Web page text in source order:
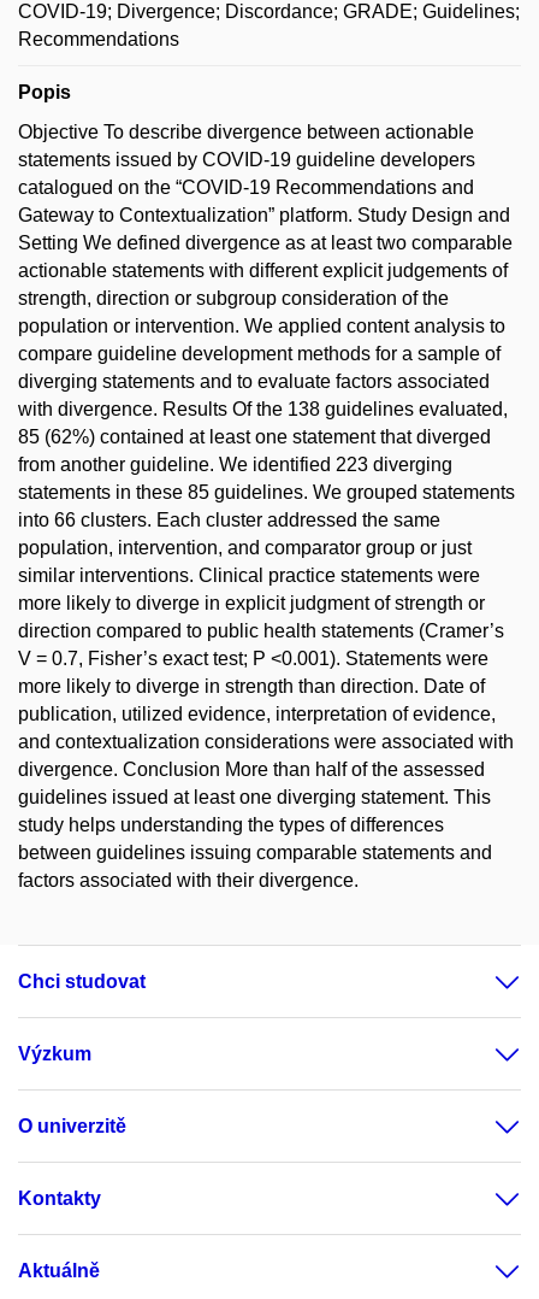
COVID-19; Divergence; Discordance; GRADE; Guidelines;
Recommendations
Popis
Objective To describe divergence between actionable
statements issued by COVID-19 guideline developers
catalogued on the “COVID-19 Recommendations and
Gateway to Contextualization” platform. Study Design and
Setting We defined divergence as at least two comparable
actionable statements with different explicit judgements of
strength, direction or subgroup consideration of the
population or intervention. We applied content analysis to
compare guideline development methods for a sample of
diverging statements and to evaluate factors associated
with divergence. Results Of the 138 guidelines evaluated,
85 (62%) contained at least one statement that diverged
from another guideline. We identified 223 diverging
statements in these 85 guidelines. We grouped statements
into 66 clusters. Each cluster addressed the same
population, intervention, and comparator group or just
similar interventions. Clinical practice statements were
more likely to diverge in explicit judgment of strength or
direction compared to public health statements (Cramer’s
V = 0.7, Fisher’s exact test; P <0.001). Statements were
more likely to diverge in strength than direction. Date of
publication, utilized evidence, interpretation of evidence,
and contextualization considerations were associated with
divergence. Conclusion More than half of the assessed
guidelines issued at least one diverging statement. This
study helps understanding the types of differences
between guidelines issuing comparable statements and
factors associated with their divergence.
Chci studovat
Výzkum
O univerzitě
Kontakty
Aktuálně